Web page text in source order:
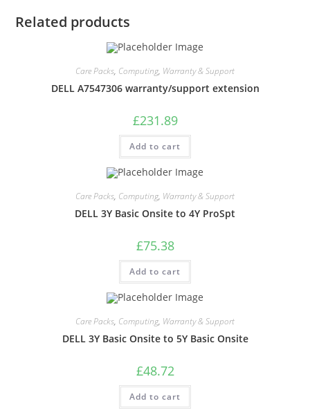
Related products
Care Packs, Computing, Warranty & Support
DELL A7547306 warranty/support extension
£231.89
Add to cart
Care Packs, Computing, Warranty & Support
DELL 3Y Basic Onsite to 4Y ProSpt
£75.38
Add to cart
Care Packs, Computing, Warranty & Support
DELL 3Y Basic Onsite to 5Y Basic Onsite
£48.72
Add to cart